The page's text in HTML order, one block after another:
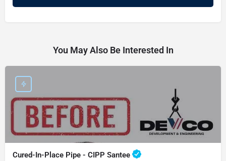
You May Also Be Interested In
Cured-In-Place Pipe - CIPP Santee